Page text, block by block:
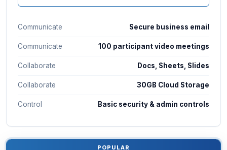
Communicate Secure business email
Communicate 100 participant video meetings
Collaborate Docs, Sheets, Slides
Collaborate 30GB Cloud Storage
Control Basic security & admin controls
POPULAR